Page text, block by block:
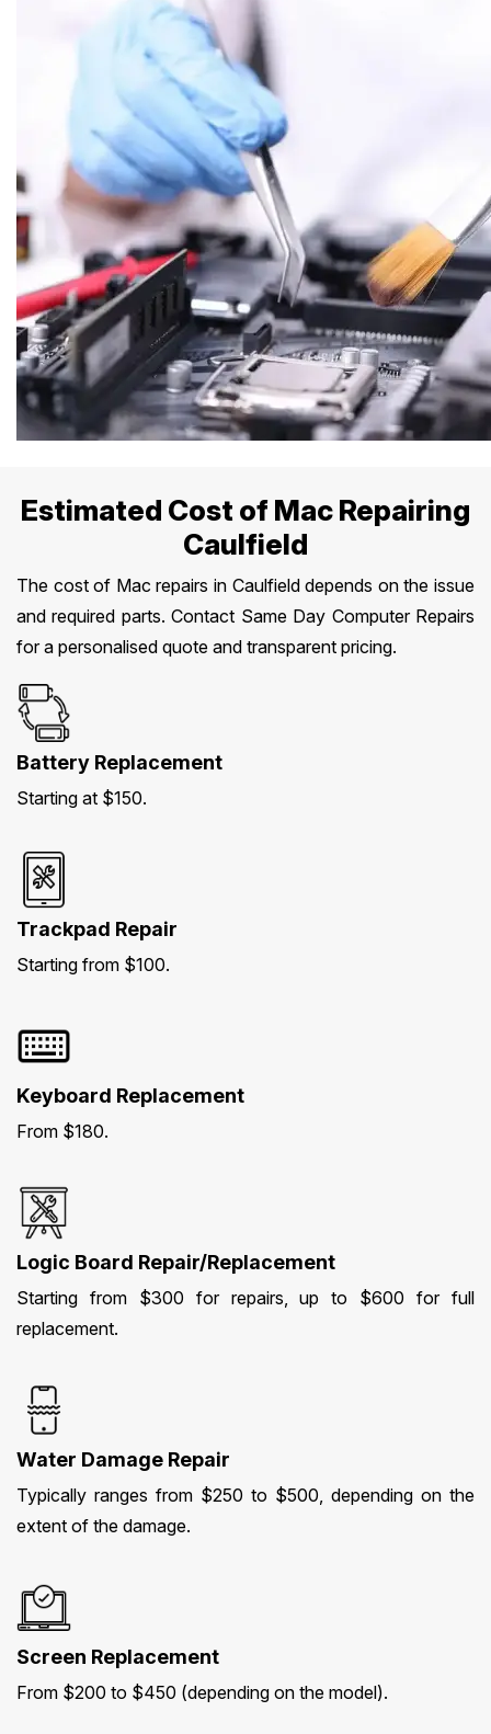
Estimated Cost of Mac Repairing
Caulfield
The cost of Mac repairs in Caulfield depends on the issue
and required parts. Contact Same Day Computer Repairs
for a personalised quote and transparent pricing.
Battery Replacement
Starting at $150.
Trackpad Repair
Starting from $100.
Keyboard Replacement
From $180.
Logic Board Repair/Replacement
Starting from $300 for repairs, up to $600 for full
replacement.
Water Damage Repair
Typically ranges from $250 to $500, depending on the
extent of the damage.
Screen Replacement
From $200 to $450 (depending on the model).